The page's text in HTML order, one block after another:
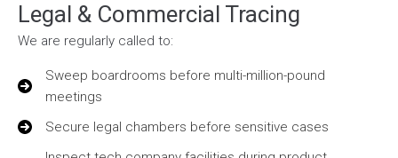
Legal & Commercial Tracing
We are regularly called to:
Sweep boardrooms before multi-million-pound
meetings
Secure legal chambers before sensitive cases